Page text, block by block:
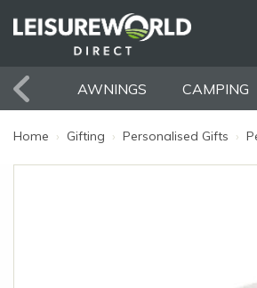
AWNINGS CAMPING
Home › Gifting › Personalised Gifts ›